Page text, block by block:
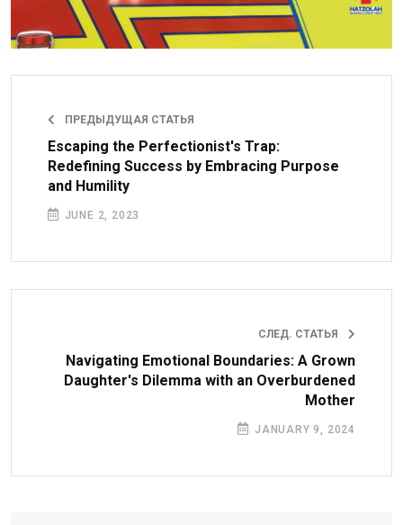
ПРЕДЫДУЩАЯ СТАТЬЯ
Escaping the Perfectionist's Trap:
Redefining Success by Embracing Purpose
and Humility
JUNE 2, 2023
СЛЕД. СТАТЬЯ
Navigating Emotional Boundaries: A Grown
Daughter's Dilemma with an Overburdened
Mother
JANUARY 9, 2024